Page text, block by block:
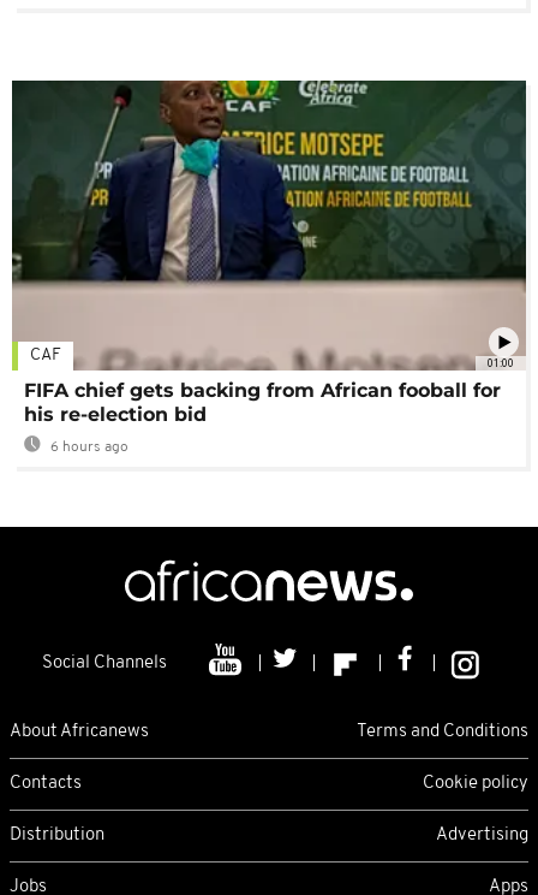
01:00
CAF
FIFA chief gets backing from African fooball for
his re-election bid
6 hours ago
Social Channels
About Africanews Terms and Conditions
Contacts Cookie policy
Distribution Advertising
Jobs Apps